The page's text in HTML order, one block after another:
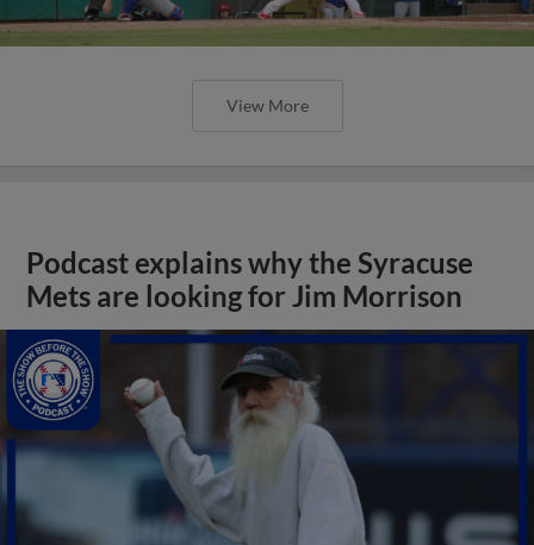
View More
Podcast explains why the Syracuse
Mets are looking for Jim Morrison